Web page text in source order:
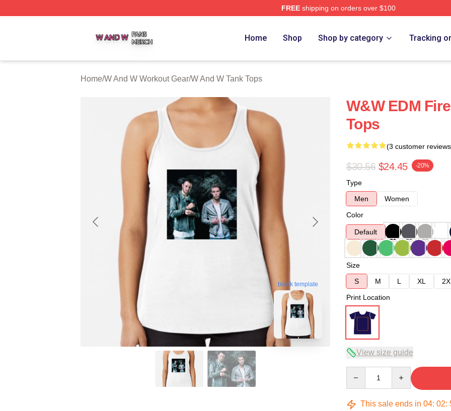
FREEshipping on orders over $100
Home Shop Shop by category Tracking
Home/W And W Workout Gear/W And W Tank Tops
blank template
W&W EDM
Tops
(3 customer
$30.56 $24.45 -20%
Type
Men
Women
Color
Default
Size
S
M L XL
Print Location
View size guide
This sale ends in 04: 02: